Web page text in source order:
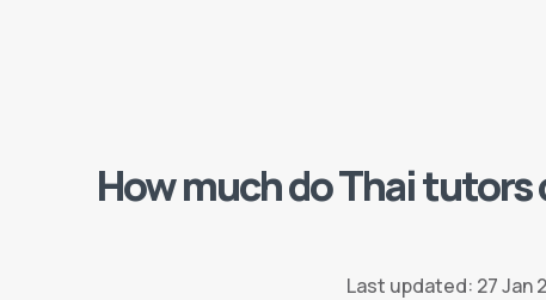
How much do Thai tutors
Last updated: 27 Jan